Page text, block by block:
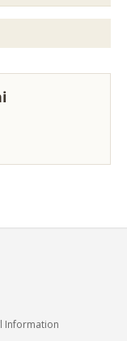
Information